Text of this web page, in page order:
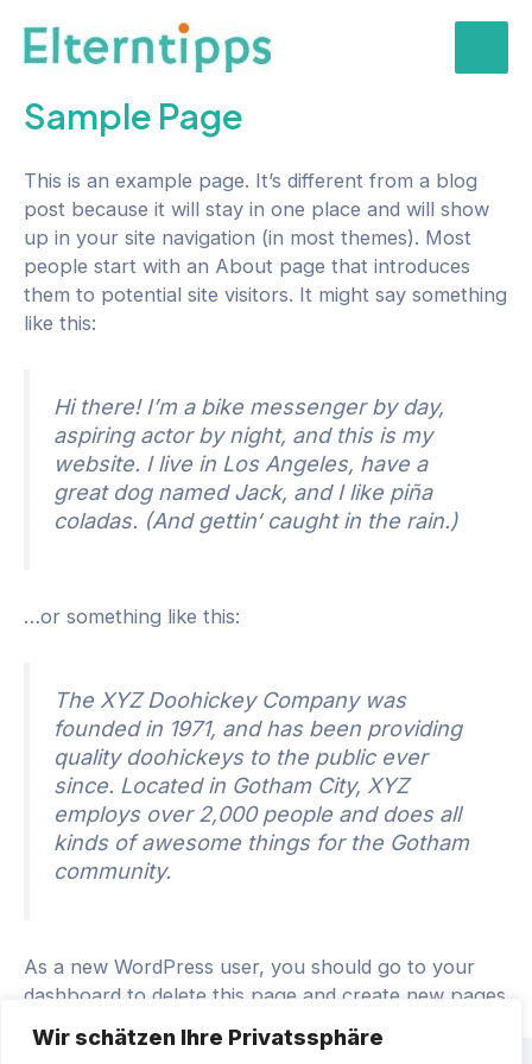
Wir schätzen Ihre Privatssphäre
Inhalt
springen
Sample Page
This is an example page. It’s different from a blog
post because it will stay in one place and will show
up in your site navigation (in most themes). Most
people start with an About page that introduces
them to potential site visitors. It might say something
like this:
Hi there! I’m a bike messenger by day,
aspiring actor by night, and this is my
website. I live in Los Angeles, have a
great dog named Jack, and I like piña
coladas. (And gettin‘ caught in the rain.)
…or something like this:
The XYZ Doohickey Company was
founded in 1971, and has been providing
quality doohickeys to the public ever
since. Located in Gotham City, XYZ
employs over 2,000 people and does all
kinds of awesome things for the Gotham
community.
As a new WordPress user, you should go to your
dashboard to delete this page and create new pages
for your content. Have fun!